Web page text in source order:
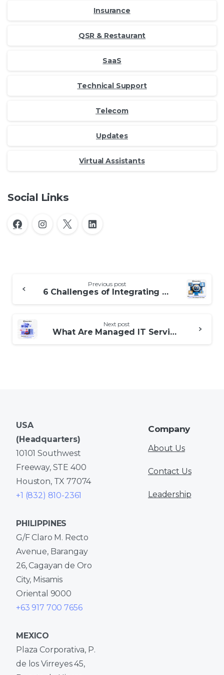
Insurance
QSR & Restaurant
SaaS
Technical Support
Telecom
Updates
Virtual Assistants
Social Links
Reading
Previous post
6 Challenges of Integrating AI in Outsourced Call Centers
Next post
What Are Managed IT Services and Support?
USA
(Headquarters)
10101 Southwest
Freeway, STE 400
Houston, TX 77074
+1 (832) 810-2361
PHILIPPINES
G/F Claro M. Recto
Avenue, Barangay
26, Cagayan de Oro
City, Misamis
Oriental 9000
+63 917 700 7656
MEXICO
Plaza Corporativa, P.
de los Virreyes 45,
Company
About Us
Contact Us
Leadership